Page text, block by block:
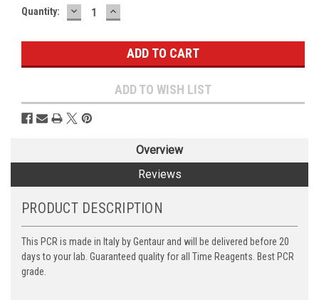
Current
Quantity: DECREASE
QUANTITY:
INCREASE
QUANTITY:
ADD TO WISH LIST
Overview
Reviews
PRODUCT DESCRIPTION
This PCR is made in Italy by Gentaur and will be delivered before 20
days to your lab. Guaranteed quality for all Time Reagents. Best PCR
grade.